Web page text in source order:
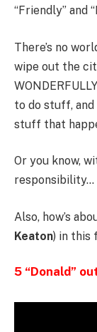
“Friendly” and
There’s no
wipe out the
to do stuff, and
stuff that
Or you know,
responsibility…
Also, how’s
Keaton) in this
5 “Donald”